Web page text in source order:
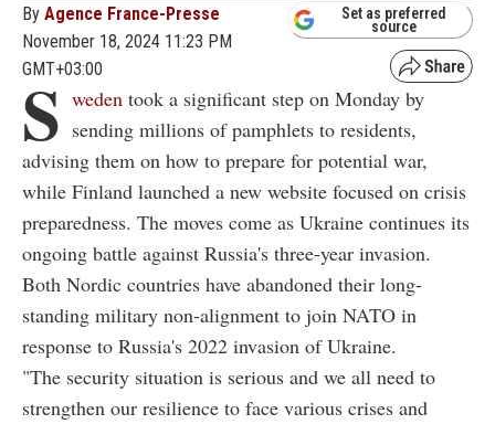
By Agence France-Presse
November 18, 2024 11:23 PM
GMT+03:00
Set as preferred
source
S weden took a significant step on Monday by
sending millions of pamphlets to residents,
advising them on how to prepare for potential war,
while Finland launched a new website focused on crisis
preparedness. The moves come as Ukraine continues its
ongoing battle against Russia's three-year invasion.
Both Nordic countries have abandoned their long-
standing military non-alignment to join NATO in
response to Russia's 2022 invasion of Ukraine.
"The security situation is serious and we all need to
strengthen our resilience to face various crises and